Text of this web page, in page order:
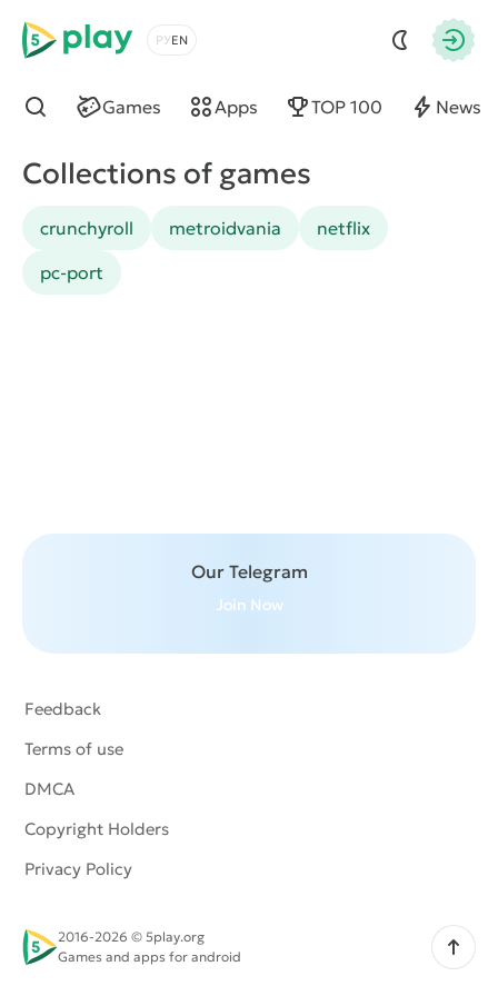
5play
Choose a language
Games Apps TOP 100 News
Find
Collections of games
crunchyroll metroidvania
netflix
pc-port
Our Telegram
Join Now
Feedback
Terms of use
DMCA
Copyright Holders
Privacy Policy
2016-2026 © 5play.org
Games and apps for android
Scroll up